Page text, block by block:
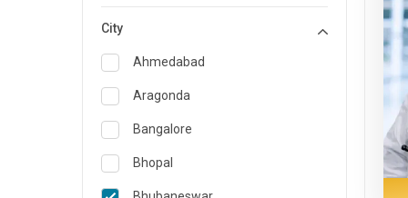
Emergency Medicine
Endocrinology & Diabetes Care
ENT
Family Medicine Specialist
Gastroenterology & Hepatology
City
Ahmedabad
Aragonda
Bangalore
Bhopal